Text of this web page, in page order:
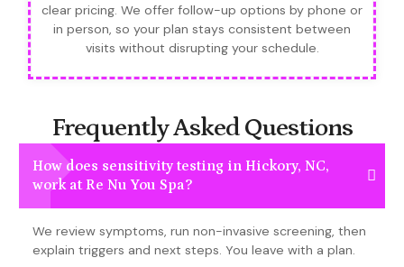
clear pricing. We offer follow-up options by phone or
in person, so your plan stays consistent between
visits without disrupting your schedule.
Frequently Asked Questions
How does sensitivity testing in Hickory, NC,
work at Re Nu You Spa?
We review symptoms, run non-invasive screening, then
explain triggers and next steps. You leave with a plan.